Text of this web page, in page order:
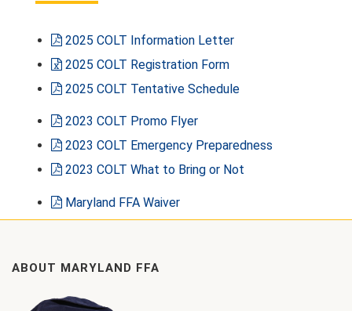
2025 COLT Information Letter
2025 COLT Registration Form
2025 COLT Tentative Schedule
2023 COLT Promo Flyer
2023 COLT Emergency Preparedness
2023 COLT What to Bring or Not
Maryland FFA Waiver
ABOUT MARYLAND FFA